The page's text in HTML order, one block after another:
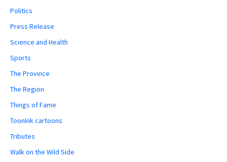
Politics
Press Release
Science and Health
Sports
The Province
The Region
Things of Fame
ToonInk cartoons
Tributes
Walk on the Wild Side